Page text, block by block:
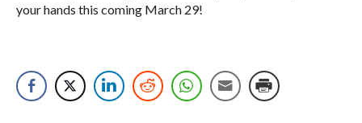
your hands this coming March 29!